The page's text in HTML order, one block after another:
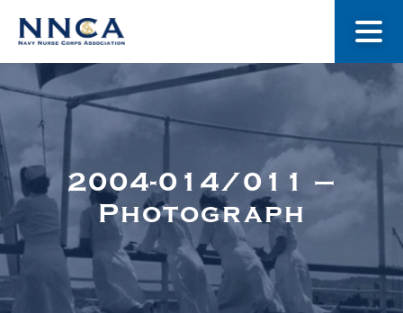
About Us
Museum
Navy Nurses Recognized
2004-014/011 –
Photograph